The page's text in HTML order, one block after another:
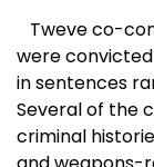
Tweve co-
were
in sentences
Several of the
criminal